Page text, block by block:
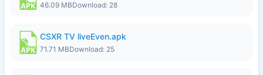
46.09 MBDownload: 28
CSXR TV liveEven.apk
71.71 MBDownload: 25